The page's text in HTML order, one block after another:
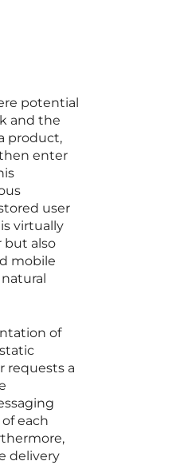
potential
and the
product,
enter
user
virtually
but also
mobile
of
requests a
each
delivery